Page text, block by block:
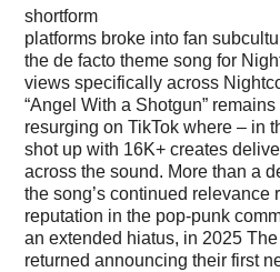
shortform
platforms broke into fan
the de facto theme song for
views specifically across
“Angel With a Shotgun”
resurging on TikTok where – in
shot up with 16K+ creates
across the sound. More than a
the song’s continued relevance
reputation in the pop-punk
an extended hiatus, in 2025
returned announcing their first